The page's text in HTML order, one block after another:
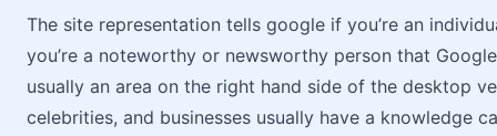
The site representation tells google if you’re an
you’re a noteworthy or newsworthy person that
usually an area on the right hand side of the desktop
celebrities, and businesses usually have a knowledge